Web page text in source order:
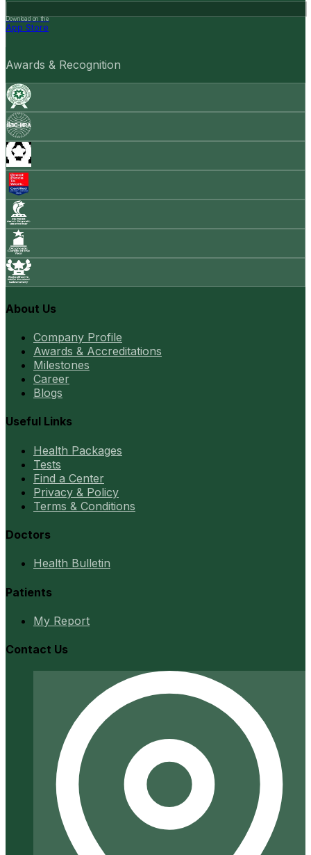
Download on the
App Store
Awards & Recognition
About Us
Company Profile
Awards & Accreditations
Milestones
Career
Blogs
Useful Links
Health Packages
Tests
Find a Center
Privacy & Policy
Terms & Conditions
Doctors
Health Bulletin
Patients
My Report
Contact Us